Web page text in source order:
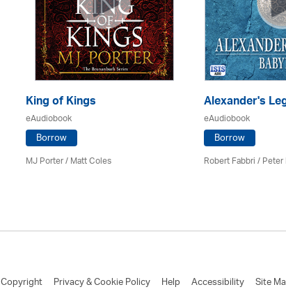
King of Kings
eAudiobook
Borrow
MJ Porter / Matt Coles
Alexander's
eAudiobook
Borrow
Robert Fabbri/
Copyright Privacy & Cookie Policy Help Accessibility Site